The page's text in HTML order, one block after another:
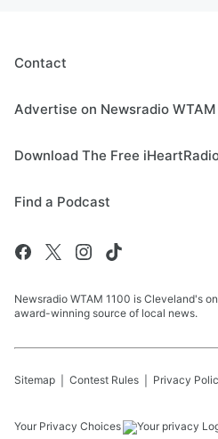
Contact
Advertise on Newsradio WTAM
Download The Free
Find a Podcast
Newsradio WTAM 1100 is Cleveland's
award-winning source of local news.
Sitemap Contest Rules Privacy
Your Privacy Choices